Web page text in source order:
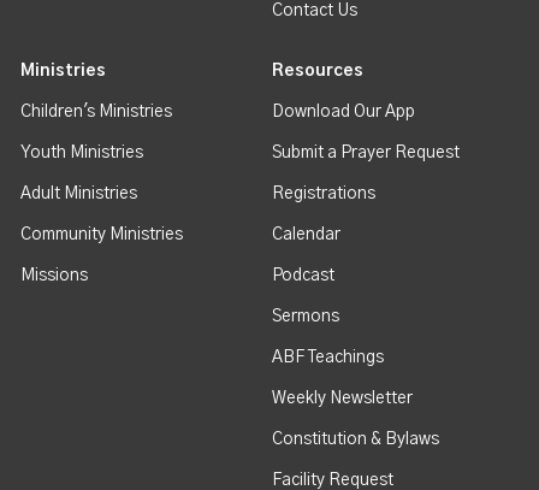
Contact Us
Ministries
Children's Ministries
Youth Ministries
Adult Ministries
Community Ministries
Missions
Resources
Download Our App
Submit a Prayer Request
Registrations
Calendar
Podcast
Sermons
ABF Teachings
Weekly Newsletter
Constitution & Bylaws
Facility Request